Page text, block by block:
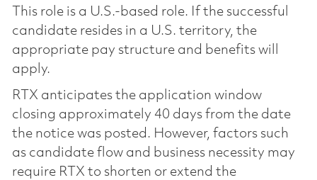
This role is a U.S.-based role. If the successful
candidate resides in a U.S. territory, the
appropriate pay structure and benefits will
apply.
RTX anticipates the application window
closing approximately 40 days from the date
the notice was posted. However, factors such
as candidate flow and business necessity may
require RTX to shorten or extend the